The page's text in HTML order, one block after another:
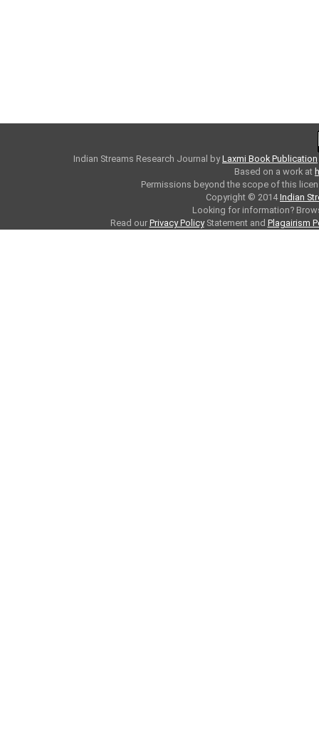
Indian Streams Research Journal byLaxmi Book Publication
Based on a work at
Permissions beyond the scope of this
Copyright © 2014Indian
Looking for information?
Read our Privacy PolicyStatement and Plagairism